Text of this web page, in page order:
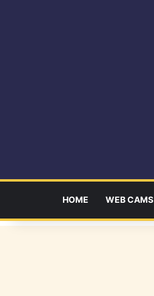
HOME WEB CAMS